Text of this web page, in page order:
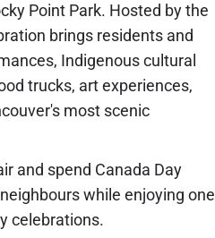
Point Park. Hosted by the
brings residents and
Indigenous cultural
trucks, art experiences,
most scenic
and spend Canada Day
while enjoying one
celebrations.